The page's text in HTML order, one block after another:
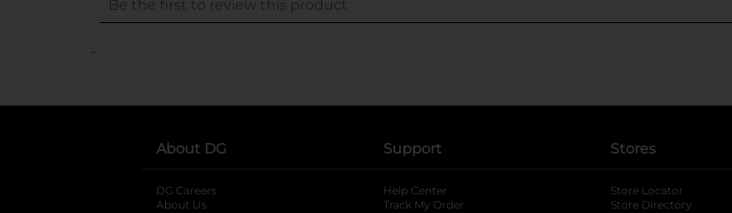
..
About DG
DG Careers
About Us
Support
Help Center
Track My Order
Stores
Store Locator
Store Directory